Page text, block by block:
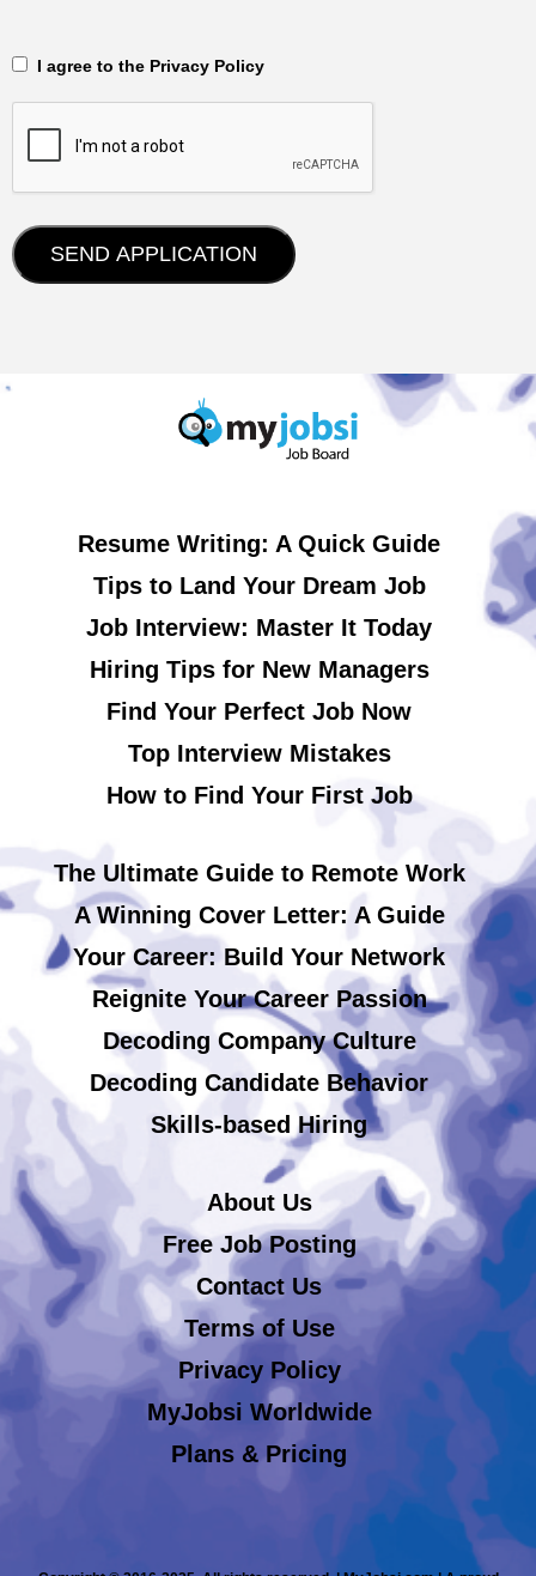
‎‏‏‎ ‎‏‏‎ I agree to the Privacy Policy
Resume Writing: A Quick Guide
Tips to Land Your Dream Job
Job Interview: Master It Today
Hiring Tips for New Managers
Find Your Perfect Job Now
Top Interview Mistakes
How to Find Your First Job
The Ultimate Guide to Remote Work
A Winning Cover Letter: A Guide
Your Career: Build Your Network
Reignite Your Career Passion
Decoding Company Culture
Decoding Candidate Behavior
Skills-based Hiring
About Us
Free Job Posting
Contact Us
Terms of Use
Privacy Policy
MyJobsi Worldwide
Plans & Pricing